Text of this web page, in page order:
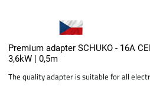
Premium adapter SCHUKO - 16A
3,6kW | 0,5m
The quality adapter is suitable for all